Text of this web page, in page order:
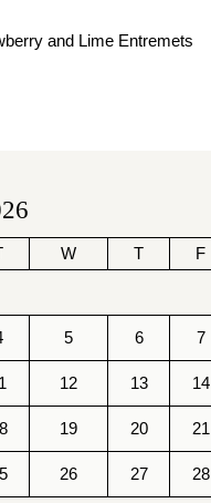
and Lime Entremets
W T F
5 6 7
12 13 14
19 20 21
26 27 28